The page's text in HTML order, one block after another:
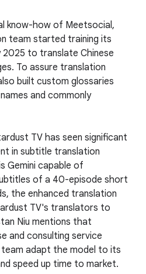
know-how of Meetsocial,
team started training its
2025 to translate Chinese
To assure translation
built custom glossaries
and commonly
TV has seen significant
in subtitle translation
Gemini capable of
of a 40-episode short
the enhanced translation
TV's translators to
Niu mentions that
and consulting service
adapt the model to its
speed up time to market.